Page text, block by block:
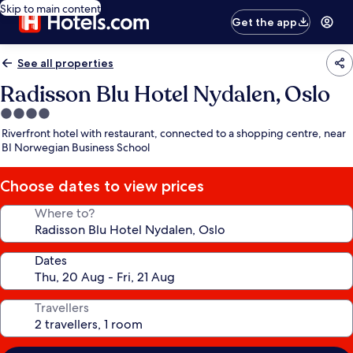
Skip to main content
Get the app
See all properties
Radisson Blu Hotel Nydalen, Oslo
4.0
star
property
Riverfront hotel with restaurant, connected to a shopping centre, near
BI Norwegian Business School
Choose dates to view prices
Where to?
Dates
Travellers